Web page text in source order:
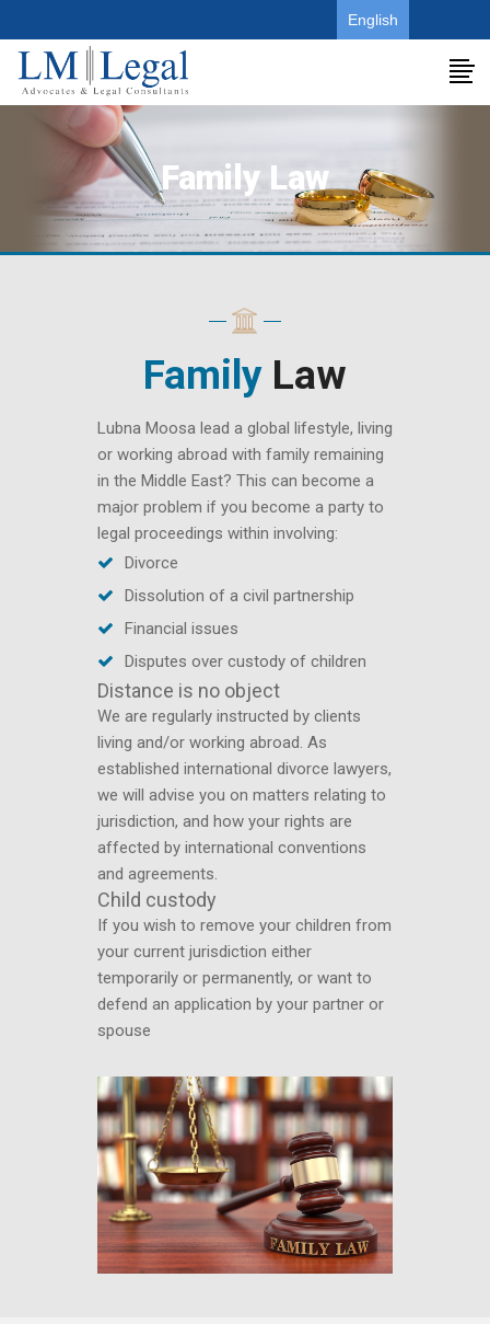
English
Family Law
Family Law
Lubna Moosa lead a global lifestyle, living
or working abroad with family remaining
in the Middle East? This can become a
major problem if you become a party to
legal proceedings within involving:
Divorce
Dissolution of a civil partnership
Financial issues
Disputes over custody of children
Distance is no object
We are regularly instructed by clients
living and/or working abroad. As
established international divorce lawyers,
we will advise you on matters relating to
jurisdiction, and how your rights are
affected by international conventions
and agreements.
Child custody
If you wish to remove your children from
your current jurisdiction either
temporarily or permanently, or want to
defend an application by your partner or
spouse